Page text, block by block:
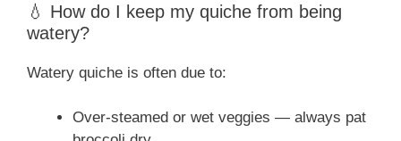
💧 How do I keep my quiche from being
watery?
Watery quiche is often due to:
Over-steamed or wet veggies — always pat